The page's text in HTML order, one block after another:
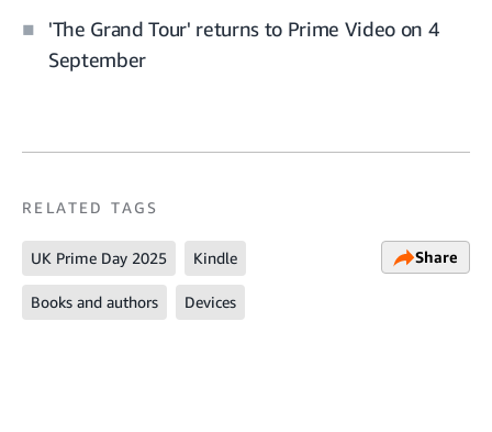
'The Grand Tour' returns to Prime Video on 4
September
RELATED TAGS
UK Prime Day 2025 Kindle
Books and authors Devices
Share